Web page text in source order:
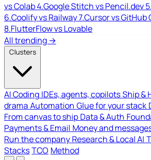
vs Colab4.Google Stitch vs Pencil.dev5.
6.Coolify vs Railway7.Cursor vs GitHub
8.FlutterFlow vs Lovable
All trending →
Clusters
AI Coding IDEs, agents, copilotsShip &
drama Automation Glue for your stack
From canvas to ship Data & Auth
Payments & Email Money and
Run the company Research & Local AI
StacksTCO Method